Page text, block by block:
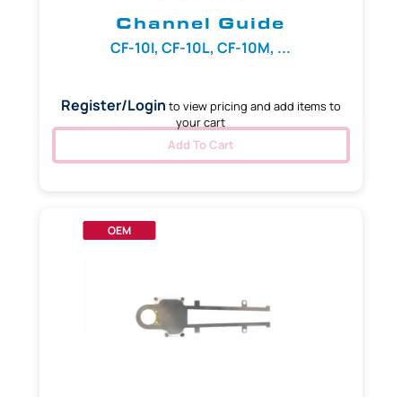
Channel Guide
CF-10I, CF-10L, CF-10M, ...
Register/Login to view pricing and add items to
your cart
Add To Cart
OEM